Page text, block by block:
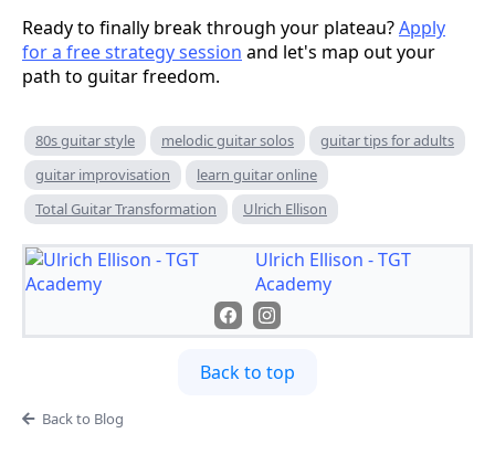
Ready to finally break through your plateau?Apply
for a free strategy session and let's map out your
path to guitar freedom.
80s guitar style melodic guitar solos
guitar tips for adults
guitar improvisation
learn guitar online
Total Guitar Transformation
Ulrich Ellison
Ulrich Ellison - TGT
Academy
Back to top
Back to Blog